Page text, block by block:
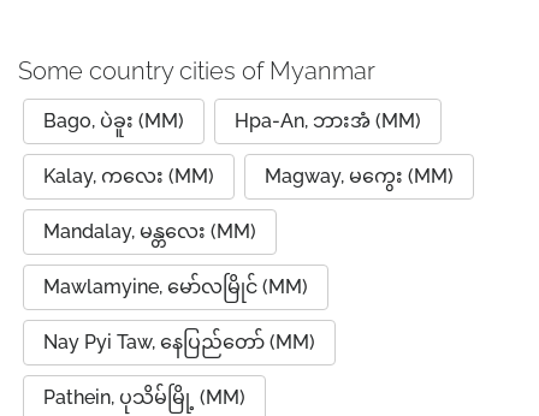
Some country cities of Myanmar
Bago, ပဲခူး (MM) Hpa-An, ဘားအံ (MM)
Kalay, ကလေး (MM) Magway, မကွေး (MM)
Mandalay, မန္တလေး (MM)
Mawlamyine, မော်လမြိုင် (MM)
Nay Pyi Taw, နေပြည်တော် (MM)
Pathein, ပုသိမ်မြို့ (MM)